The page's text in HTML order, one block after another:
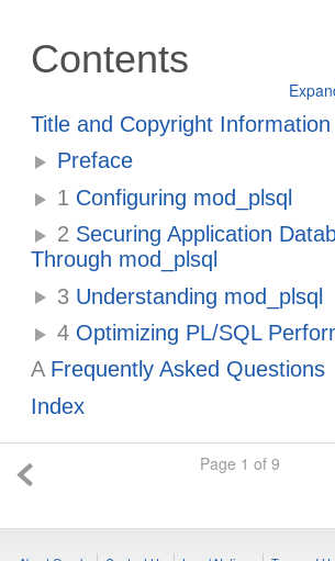
Contents
Title and Copyright Information
Preface
1 Configuring mod_plsql
2 Securing Application
Through mod_plsql
3 Understanding mod_plsql
4 Optimizing PL/SQL
AFrequently Asked Questions
Index
Page 1 of 9